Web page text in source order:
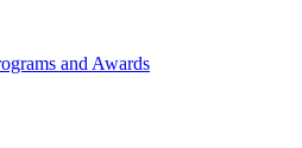
and Awards